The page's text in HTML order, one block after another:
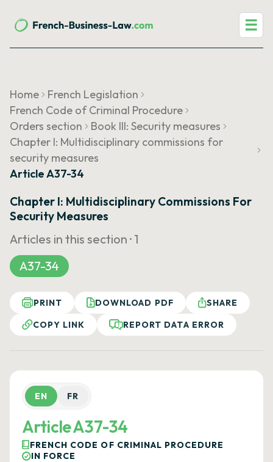
☰
Home
French Legislation
French Code of Criminal Procedure
Orders section
Book III: Security measures
Chapter I: Multidisciplinary commissions for
security measures
Article A37-34
Chapter I: Multidisciplinary Commissions For
Security Measures
Articles in this section · 1
A37-34
PRINT DOWNLOAD PDF
SHARE
COPY LINK
REPORT DATA ERROR
EN FR
Article A37-34
FRENCH CODE OF CRIMINAL PROCEDURE
IN FORCE